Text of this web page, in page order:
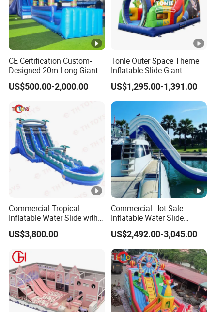
CE Certification Custom-
Designed 20m-Long Giant
Inflatable Slide with a Palm
Tree Model for Playground
US$500.00-2,000.00
Tonle Outer Space Theme
Inflatable Slide Giant
Inflatable Dry Slide for Kids
US$1,295.00-1,391.00
Commercial Tropical
Inflatable Water Slide with
Pool for Rental
US$3,800.00
Commercial Hot Sale
Inflatable Water Slide
Customized Yacht Slide for
Sale
US$2,492.00-3,045.00